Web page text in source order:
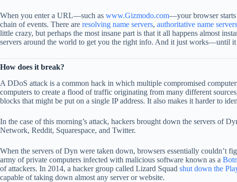
When you enter a URL—such as www.Gizmodo.com—your browser starts
chain of events. There are resolving name servers, authoritative name servers
little crazy, but perhaps the most insane part is that it all happens almost
servers around the world to get you the right info. And it just works—until it
How does it break?
A DDoS attack is a common hack in which multiple compromised
computers to create a flood of traffic originating from many different
blocks that might be put on a single IP address. It also makes it harder to
In the case of this morning’s attack, hackers brought down the servers of
Network, Reddit, Squarespace, and Twitter.
When the servers of Dyn were taken down, browsers essentially couldn’t
army of private computers infected with malicious software known as a
of attackers. In 2014, a hacker group called Lizard Squad shut down the
capable of taking down almost any server or website.